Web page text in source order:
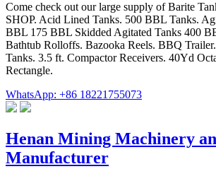
Come check out our large supply of Barite
SHOP. Acid Lined Tanks. 500 BBL Tanks.
BBL 175 BBL Skidded Agitated Tanks 400
Bathtub Rolloffs. Bazooka Reels. BBQ
Tanks. 3.5 ft. Compactor Receivers. 40Yd
Rectangle.
WhatsApp: +86 18221755073
Henan Mining Machinery
Manufacturer